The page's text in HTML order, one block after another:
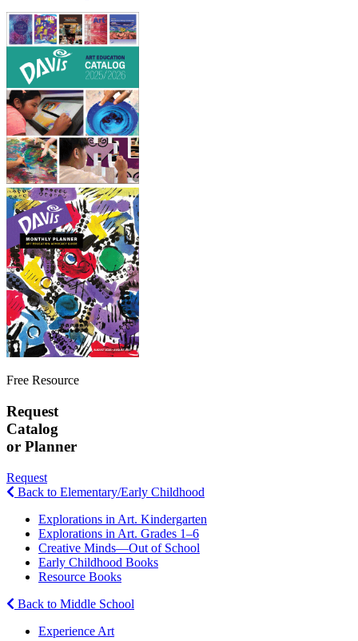
Free Resource
Request
Catalog
or Planner
Request
Back to Elementary/Early Childhood
Explorations in Art. Kindergarten
Explorations in Art. Grades 1–6
Creative Minds—Out of School
Early Childhood Books
Resource Books
Back to Middle School
Experience Art